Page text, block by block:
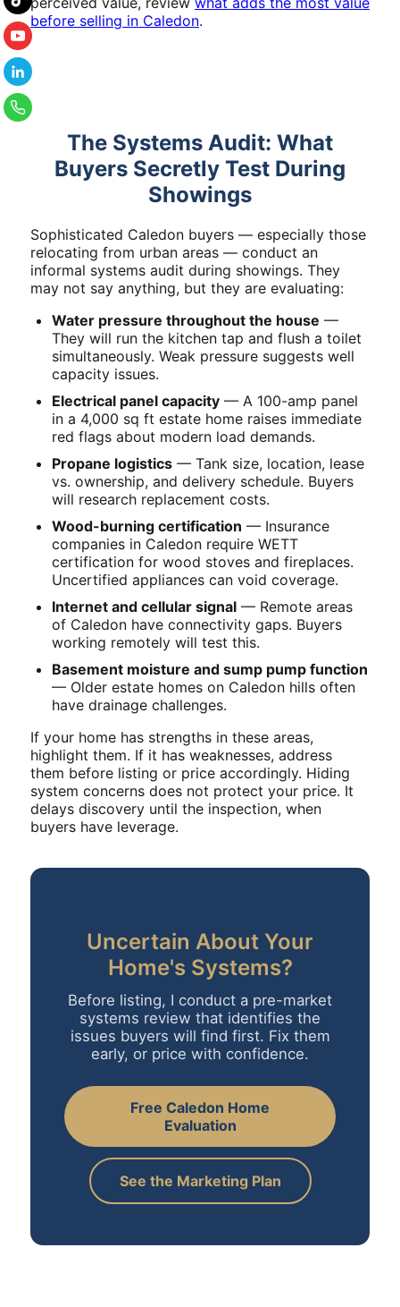
before selling in Caledon.
The Systems Audit: What
Buyers Secretly Test During
Showings
Sophisticated Caledon buyers — especially those
relocating from urban areas — conduct an
informal systems audit during showings. They
may not say anything, but they are evaluating:
Water pressure throughout the house —
They will run the kitchen tap and flush a toilet
simultaneously. Weak pressure suggests well
capacity issues.
Electrical panel capacity — A 100-amp panel
in a 4,000 sq ft estate home raises immediate
red flags about modern load demands.
Propane logistics — Tank size, location, lease
vs. ownership, and delivery schedule. Buyers
will research replacement costs.
Wood-burning certification — Insurance
companies in Caledon require WETT
certification for wood stoves and fireplaces.
Uncertified appliances can void coverage.
Internet and cellular signal — Remote areas
of Caledon have connectivity gaps. Buyers
working remotely will test this.
Basement moisture and sump pump function
— Older estate homes on Caledon hills often
have drainage challenges.
If your home has strengths in these areas,
highlight them. If it has weaknesses, address
them before listing or price accordingly. Hiding
system concerns does not protect your price. It
delays discovery until the inspection, when
buyers have leverage.
Uncertain About Your
Home's Systems?
Before listing, I conduct a pre-market
systems review that identifies the
issues buyers will find first. Fix them
early, or price with confidence.
Free Caledon Home
Evaluation
See the Marketing Plan